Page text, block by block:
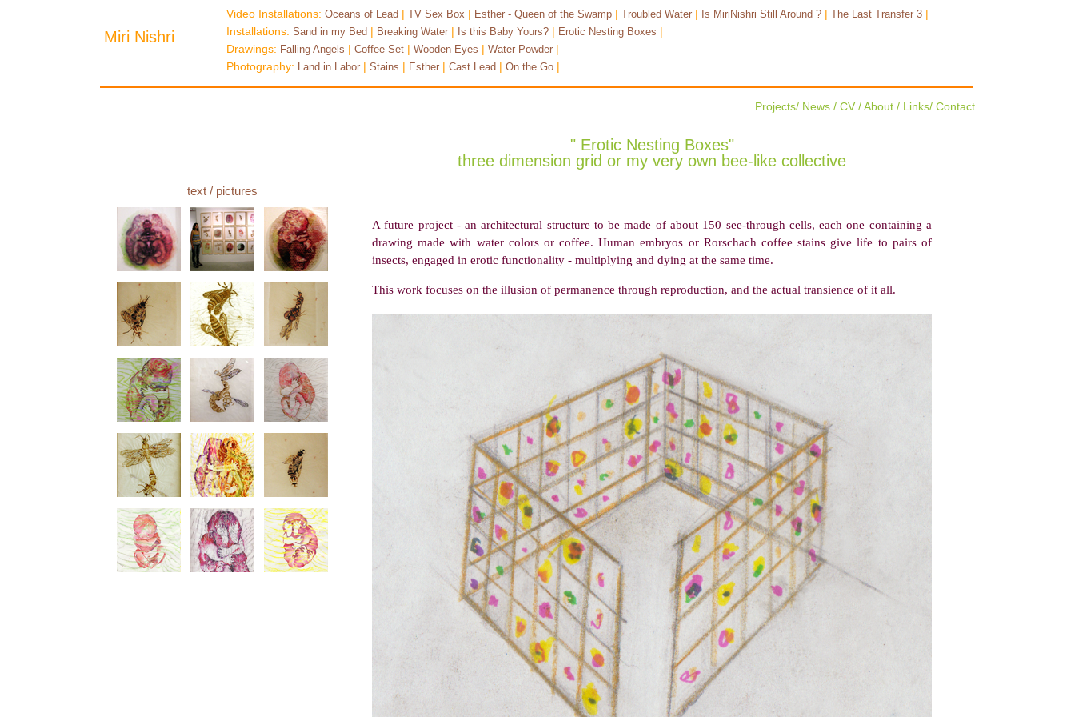
Miri Nishri
Video Installations: Oceans of Lead | TV Sex Box | Esther - Queen of the Swamp | Troubled Water | Is MiriNishri Still Around ? | The Last Transfer 3 |
Installations: Sand in my Bed | Breaking Water | Is this Baby Yours? | Erotic Nesting Boxes |
Drawings: Falling Angels | Coffee Set | Wooden Eyes | Water Powder |
Photography: Land in Labor | Stains | Esther | Cast Lead | On the Go |
Projects/ News / CV /About / Links/ Contact
text / pictures
" Erotic Nesting Boxes"
three dimension grid or my very own bee-like collective